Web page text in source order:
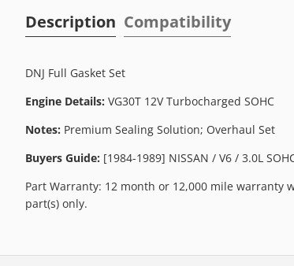
Description Compatibility
DNJ Full Gasket Set
Engine Details: VG30T 12V Turbocharged SOHC
Notes: Premium Sealing Solution; Overhaul Set
Buyers Guide: [1984-1989] NISSAN / V6 / 3.0L
Part Warranty: 12 month or 12,000 mile
part(s) only.